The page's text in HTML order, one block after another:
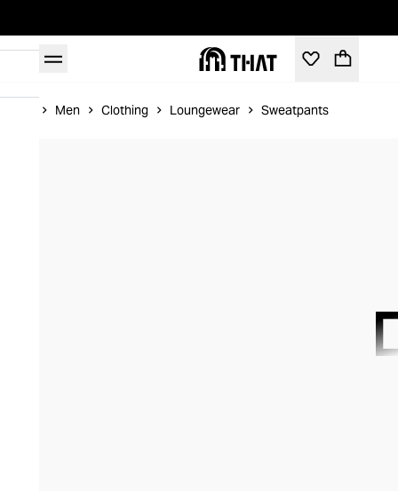
Men Clothing Loungewear Sweatpants